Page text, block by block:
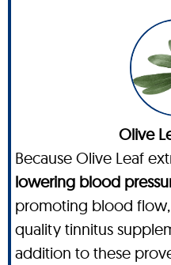
Olive
Because Olive Leaf
lowering blood
promoting blood
quality tinnitus
addition to these